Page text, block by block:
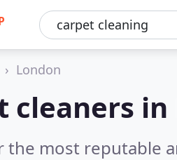
London
cleaners in
the most reputable